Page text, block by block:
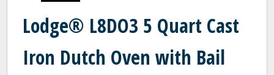
Lodge® L8DO3 5 Quart Cast
Iron Dutch Oven with Bail